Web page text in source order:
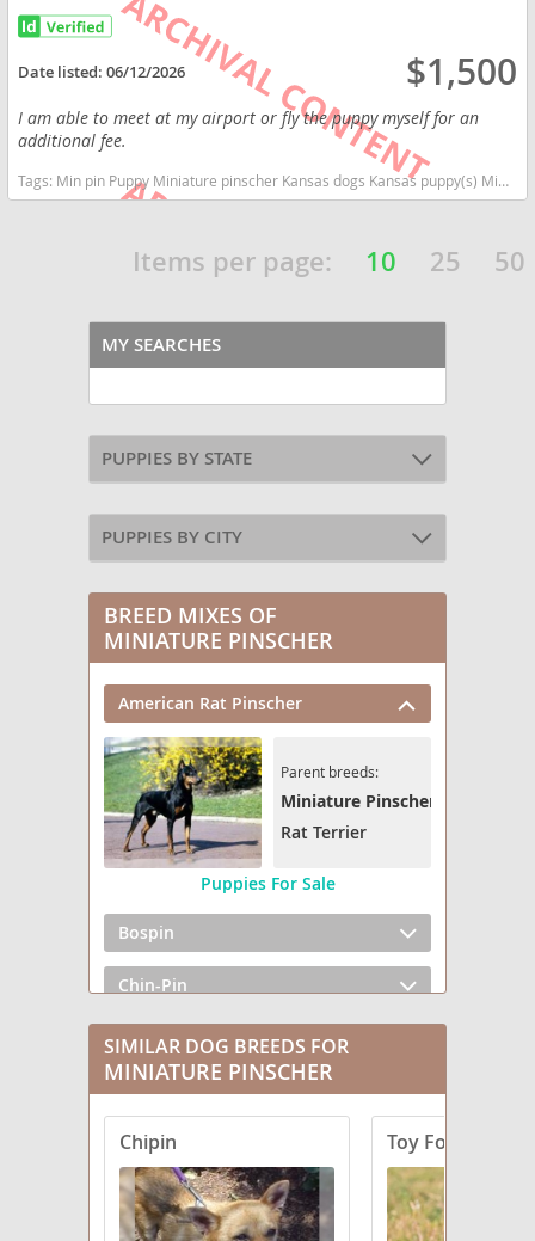
Date listed:06/12/2026 $1,500
I am able to meet at my airport or fly the puppy myself for an
additional fee.
Tags: Min pin Puppy Miniature pinscher Kansas dogs Kansas puppy(s) Miniature Pinscher Kansas fast dog breeds dog breed high stamina dog breeds dog breed
Items per page: 10 25 50
MY SEARCHES
PUPPIES BY STATE
PUPPIES BY CITY
BREED MIXES OF
MINIATURE PINSCHER
American Rat Pinscher
Parent breeds:
Miniature Pinscher
Rat Terrier
Puppies For Sale
Bospin
Chin-Pin
Chipin
Cockapin
Corgi-Pin
Doxie-Pin
SIMILAR DOG BREEDS FOR
MINIATURE PINSCHER
Chipin Toy Fox